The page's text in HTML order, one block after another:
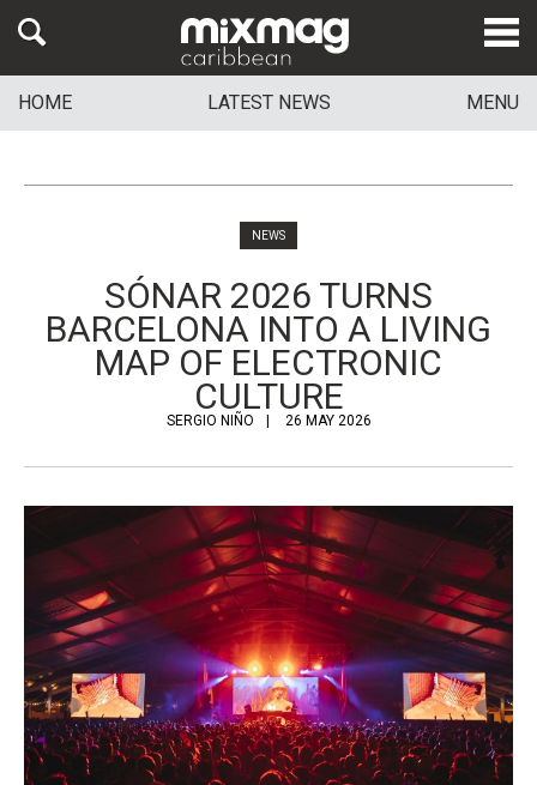
HOME LATEST NEWS MENU
NEWS
SÓNAR 2026 TURNS
BARCELONA INTO A LIVING
MAP OF ELECTRONIC
CULTURE
SERGIO NIÑO 26 MAY 2026